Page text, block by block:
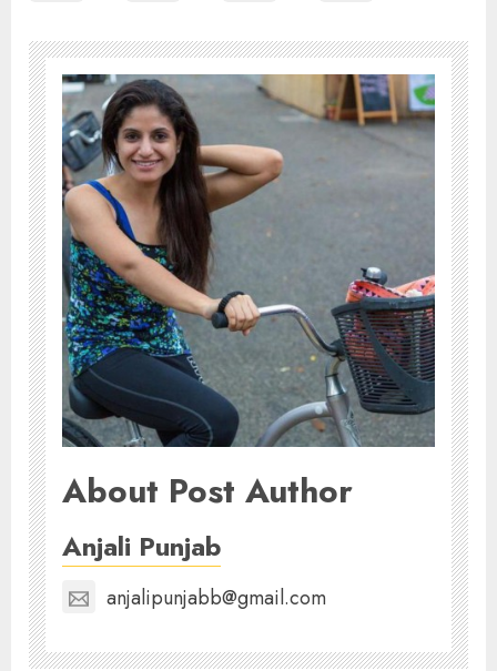
About Post Author
Anjali Punjab
anjalipunjabb@gmail.com